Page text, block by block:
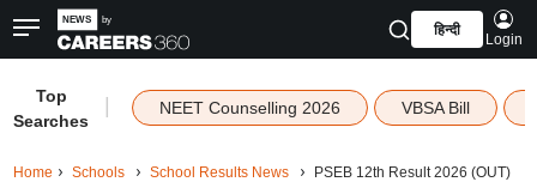
हिन्दी
Login
Top
Searches
NEET Counselling 2026 VBSA Bill
Home Schools School Results News
PSEB 12th Result 2026 (OUT)